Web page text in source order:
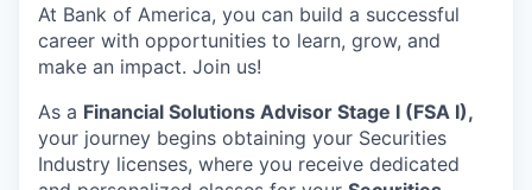
At Bank of America, you can build a successful
career with opportunities to learn, grow, and
make an impact. Join us!
As a Financial Solutions Advisor Stage I (FSA I),
your journey begins obtaining your Securities
Industry licenses, where you receive dedicated